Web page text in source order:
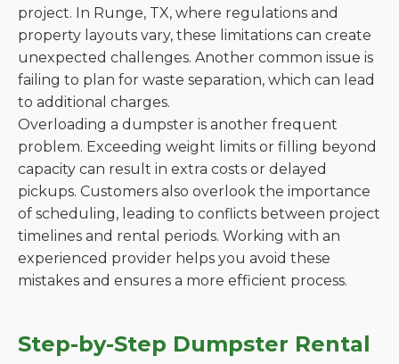
project. In Runge, TX, where regulations and
property layouts vary, these limitations can create
unexpected challenges. Another common issue is
failing to plan for waste separation, which can lead
to additional charges.
Overloading a dumpster is another frequent
problem. Exceeding weight limits or filling beyond
capacity can result in extra costs or delayed
pickups. Customers also overlook the importance
of scheduling, leading to conflicts between project
timelines and rental periods. Working with an
experienced provider helps you avoid these
mistakes and ensures a more efficient process.
Step-by-Step Dumpster Rental